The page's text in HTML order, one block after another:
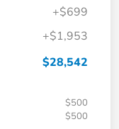
+$699
+$1,953
$28,542
$500
$500